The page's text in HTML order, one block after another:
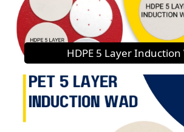
HDPE 5 Layer Induction